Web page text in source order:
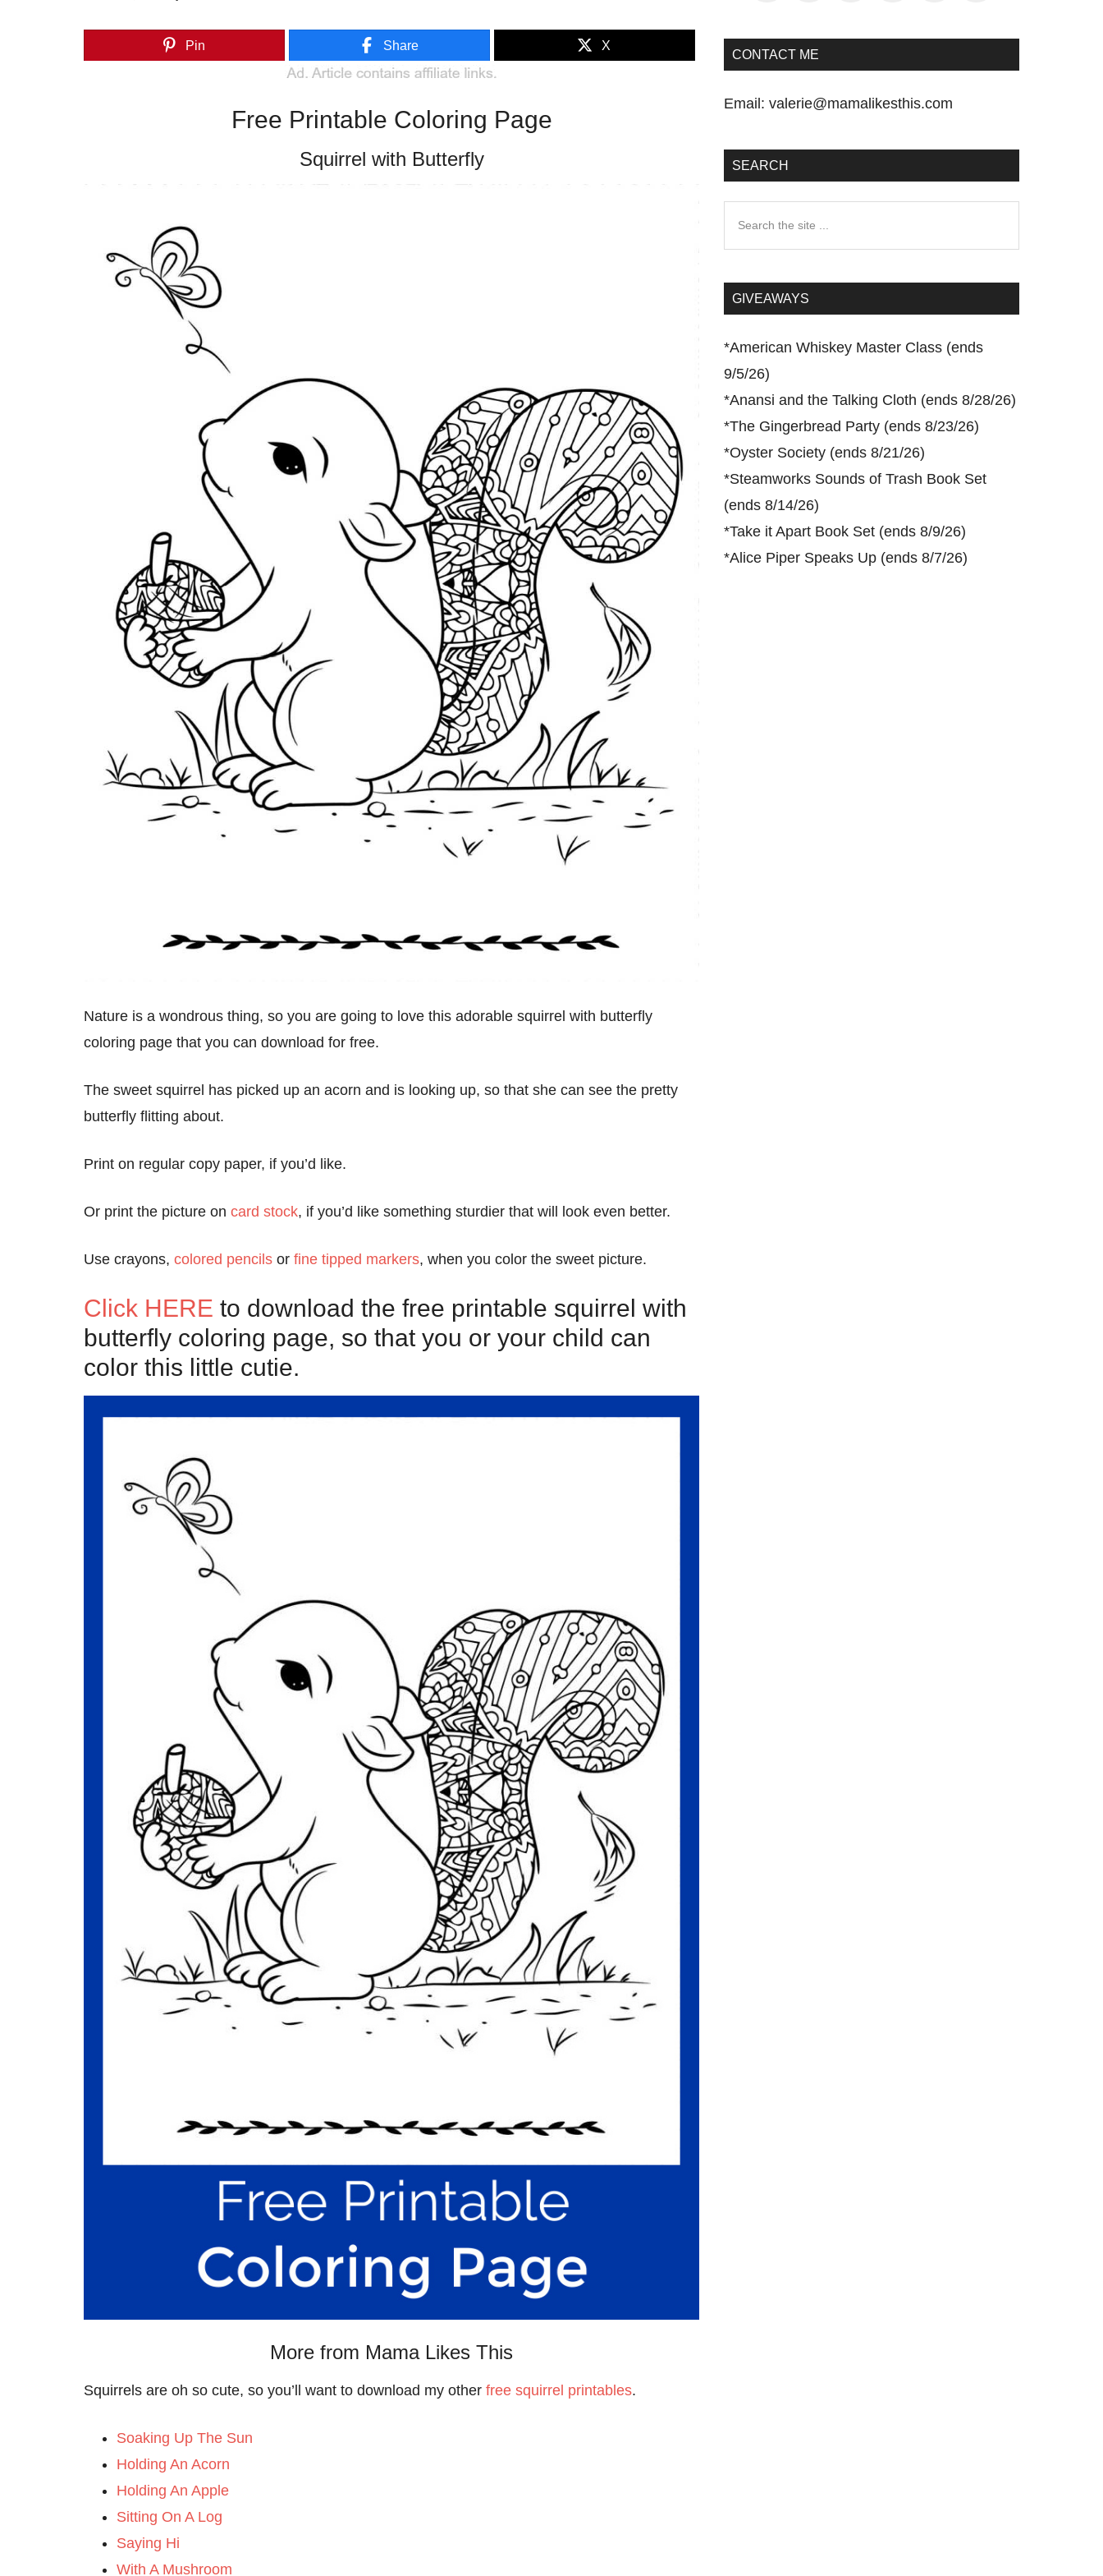
Pin Share X
Free Printable Coloring Page
Squirrel with Butterfly
Nature is a wondrous thing, so you are going to love this adorable squirrel with butterfly
coloring page that you can download for free.
The sweet squirrel has picked up an acorn and is looking up, so that she can see the pretty
butterfly flitting about.
Print on regular copy paper, if you’d like.
Or print the picture on card stock, if you’d like something sturdier that will look even better.
Use crayons, colored pencils or fine tipped markers, when you color the sweet picture.
Click HERE to download the free printable squirrel with
butterfly coloring page, so that you or your child can
color this little cutie.
More from Mama Likes This
Squirrels are oh so cute, so you’ll want to download my other free squirrel printables.
Soaking Up The Sun
Holding An Acorn
Holding An Apple
Sitting On A Log
Saying Hi
With A Mushroom
CONTACT ME
Email: valerie@mamalikesthis.com
SEARCH
...GIVEAWAYS
*American Whiskey Master Class (ends
9/5/26)
*Anansi and the Talking Cloth (ends 8/28/26)
*The Gingerbread Party (ends 8/23/26)
*Oyster Society (ends 8/21/26)
*Steamworks Sounds of Trash Book Set
(ends 8/14/26)
*Take it Apart Book Set (ends 8/9/26)
*Alice Piper Speaks Up (ends 8/7/26)